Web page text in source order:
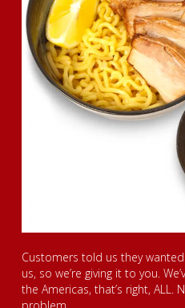
Customers told us they
us, so we’re giving it to you.
the Americas, that’s right, ALL.
problem.